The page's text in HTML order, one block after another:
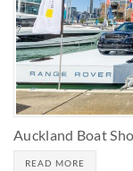
Auckland Boat
READ MORE